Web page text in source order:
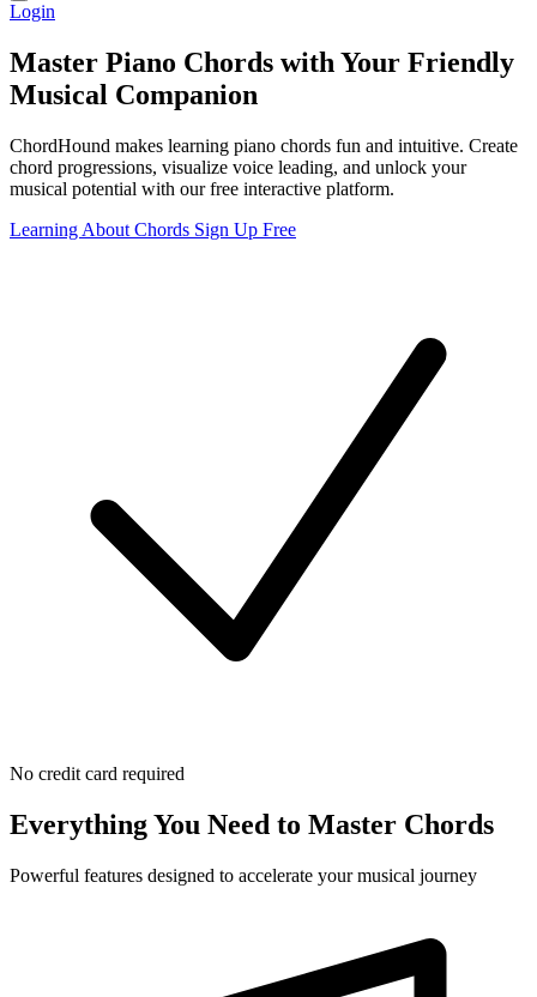
Login
Master Piano Chords with Your Friendly
Musical Companion
ChordHound makes learning piano chords fun and intuitive. Create
chord progressions, visualize voice leading, and unlock your
musical potential with our free interactive platform.
Learning About Chords Sign Up Free
No credit card required
Everything You Need to Master Chords
Powerful features designed to accelerate your musical journey